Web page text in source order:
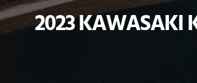
2023 KAWASAKI